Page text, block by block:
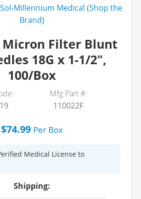
Sol-Millennium Medical (Shop the
Brand)
Micron Filter Blunt
18G x 1-1/2",
100/Box
Mfg Part #:
110022F
$74.99 PerBox
Medical License to
Shipping: